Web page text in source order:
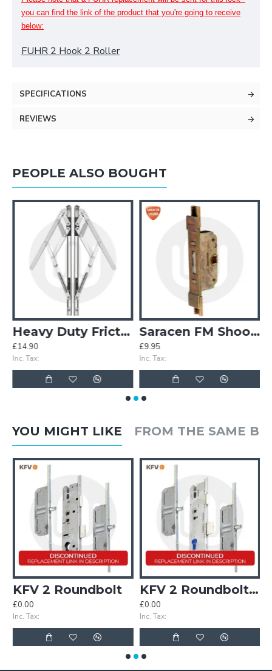
you can find the link of the product that you're going to receive
below:
FUHR 2 Hook 2 Roller
SPECIFICATIONS
REVIEWS
PEOPLE ALSO BOUGHT
Heavy Duty Friction Stays
£14.90
Inc. Tax:
Saracen FM Shootbolt Cranked Gearbox
£9.95
Inc. Tax:
YOU MIGHT LIKE FROM THE SAME
KFV 2 Roundbolt
£0.00
Inc. Tax:
KFV 2 Roundbolt Keywind
£0.00
Inc. Tax: